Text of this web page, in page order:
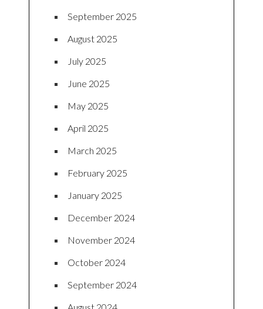
September 2025
August 2025
July 2025
June 2025
May 2025
April 2025
March 2025
February 2025
January 2025
December 2024
November 2024
October 2024
September 2024